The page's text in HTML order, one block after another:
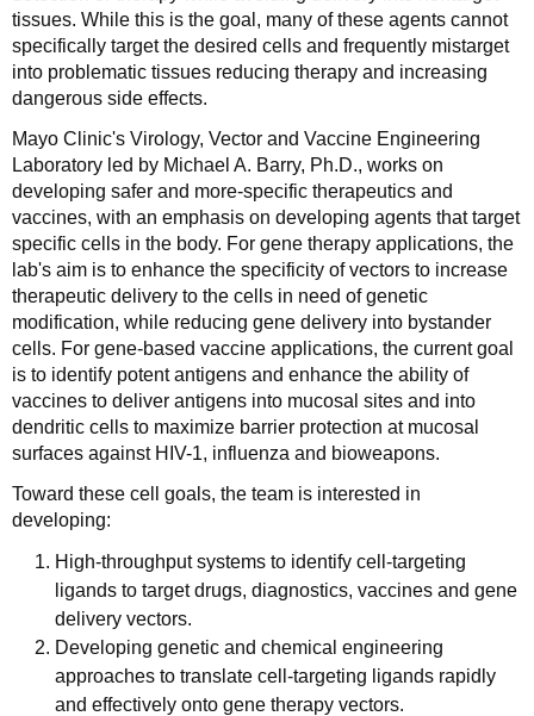
tissues. While this is the goal, many of these agents cannot
specifically target the desired cells and frequently mistarget
into problematic tissues reducing therapy and increasing
dangerous side effects.
Mayo Clinic's Virology, Vector and Vaccine Engineering
Laboratory led by Michael A. Barry, Ph.D., works on
developing safer and more-specific therapeutics and
vaccines, with an emphasis on developing agents that target
specific cells in the body. For gene therapy applications, the
lab's aim is to enhance the specificity of vectors to increase
therapeutic delivery to the cells in need of genetic
modification, while reducing gene delivery into bystander
cells. For gene-based vaccine applications, the current goal
is to identify potent antigens and enhance the ability of
vaccines to deliver antigens into mucosal sites and into
dendritic cells to maximize barrier protection at mucosal
surfaces against HIV-1, influenza and bioweapons.
Toward these cell goals, the team is interested in
developing:
High-throughput systems to identify cell-targeting
ligands to target drugs, diagnostics, vaccines and gene
delivery vectors.
Developing genetic and chemical engineering
approaches to translate cell-targeting ligands rapidly
and effectively onto gene therapy vectors.